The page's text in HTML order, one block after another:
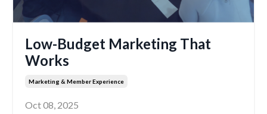
Low-Budget Marketing That
Works
Marketing & Member Experience
Oct 08, 2025